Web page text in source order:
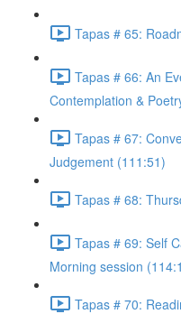
Tapas # 65:
Tapas # 66: An
Contemplation &
Tapas # 67:
Judgement (111:51)
Tapas # 68:
Tapas # 69: Self
Morning session
Tapas # 70: